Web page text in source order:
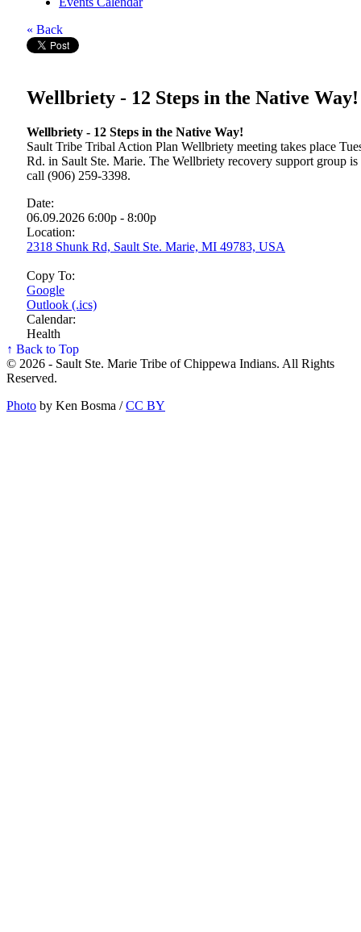
« Back
Wellbriety - 12 Steps in the Native Way!
Wellbriety - 12 Steps in the Native Way!
Sault Tribe Tribal Action Plan Wellbriety meeting takes place
Rd. in Sault Ste. Marie. The Wellbriety recovery support group
call (906) 259-3398.
Date:
06.09.2026 6:00p - 8:00p
Location:
2318 Shunk Rd, Sault Ste. Marie, MI 49783, USA
Copy To:
Google
Outlook (.ics)
Calendar:
Health
↑ Back to Top
© 2026 - Sault Ste. Marie Tribe of Chippewa Indians. All Rights
Reserved.
Photo by Ken Bosma /CC BY